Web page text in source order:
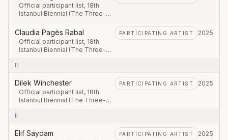
2025.
Official participant list, 18th
Istanbul Biennial (The Three-
September – 23 November
2025.
Claudia Pagès Rabal
Official participant list, 18th
Istanbul Biennial (The Three-
PARTICIPATING ARTIST 2025
D
Dilek Winchester
Official participant list, 18th
Istanbul Biennial (The Three-
PARTICIPATING ARTIST 2025
E
Elif Saydam PARTICIPATING ARTIST 2025